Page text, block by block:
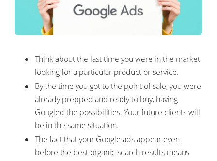
Think about the last time you were in the market
looking for a particular product or service.
By the time you got to the point of sale, you were
already prepped and ready to buy, having
Googled the possibilities. Your future clients will
be in the same situation.
The fact that your Google ads appear even
before the best organic search results means